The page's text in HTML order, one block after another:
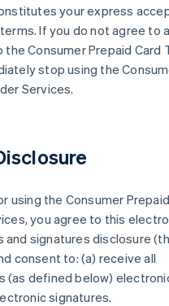
your express
If you do not agree to
Consumer Prepaid Card
stop using the
Services.
using the Consumer Prepaid
you agree to this
and signatures disclosure
consent to: (a) receive all
(as defined below)
signatures.